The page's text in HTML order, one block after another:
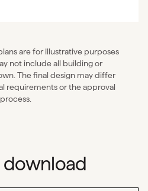
are for illustrative purposes
not include all building or
The final design may differ
requirements or the approval
process.
download